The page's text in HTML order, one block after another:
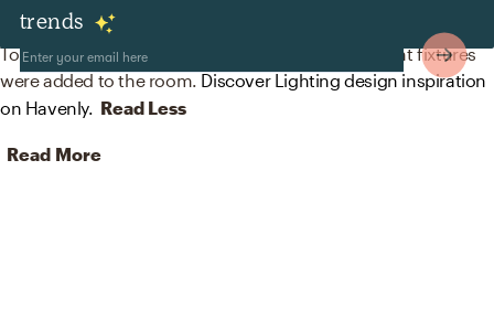
trends
Lighting
To brighten the design, modern lamps and wall light fixtures
were added to the room.Discover Lighting design inspiration
on Havenly. Read Less
Read More